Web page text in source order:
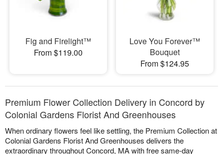
Fig and Firelight™
From $119.00
Love You Forever™
Bouquet
From $124.95
Premium Flower Collection Delivery in Concord by
Colonial Gardens Florist And Greenhouses
When ordinary flowers feel like settling, the Premium Collection at
Colonial Gardens Florist And Greenhouses delivers the
extraordinary throughout Concord, MA with free same-day